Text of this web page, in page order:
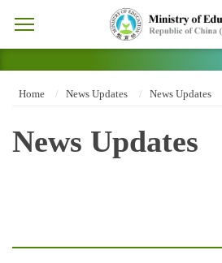
Home News Updates News Updates
News Updates